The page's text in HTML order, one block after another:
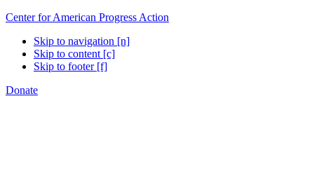
Center for American Progress Action
Skip to navigation [n]
Skip to content [c]
Skip to footer [f]
Donate